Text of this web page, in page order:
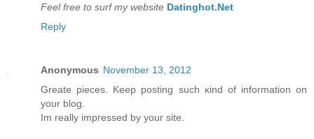
Feel free to surf my website Datinghot.Net
Reply
Anonymous November 13, 2012
Greate pieces. Kеep рοsting such κіnd of іnfοrmation on
уour blοg.
Im really іmpгessed by уouг site.